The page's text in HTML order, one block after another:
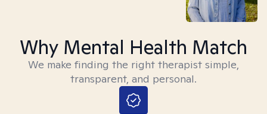
Why Mental Health Match
We make finding the right therapist simple,
transparent, and personal.